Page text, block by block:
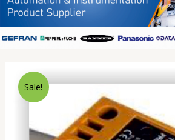
Sale!